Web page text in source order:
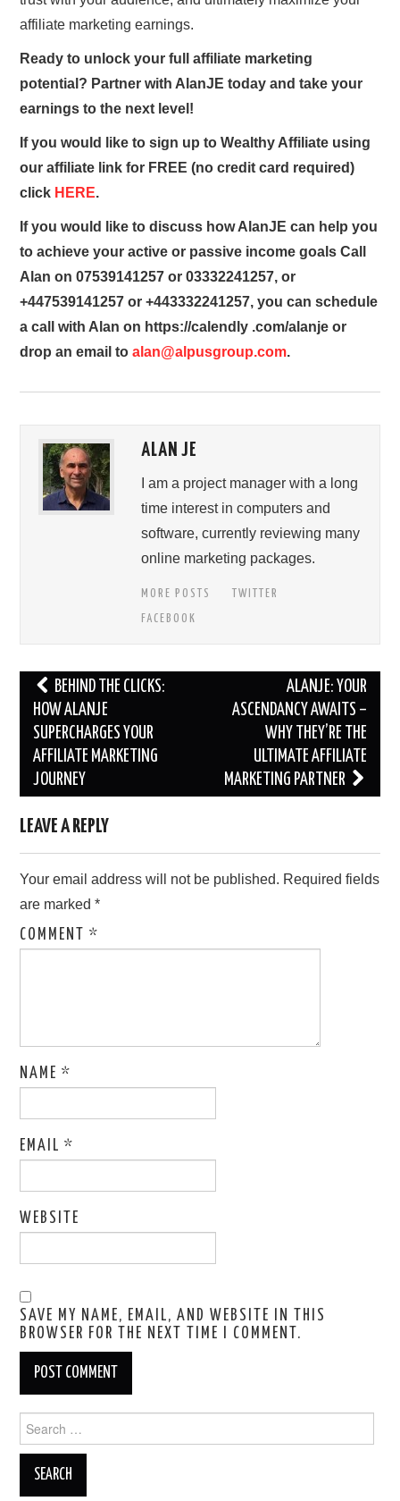
affiliate marketing earnings.
Ready to unlock your full affiliate marketing
potential? Partner with AlanJE today and take your
earnings to the next level!
If you would like to sign up to Wealthy Affiliate using
our affiliate link for FREE (no credit card required)
click HERE.
If you would like to discuss how AlanJE can help you
to achieve your active or passive income goals Call
Alan on 07539141257 or 03332241257, or
+447539141257 or +443332241257, you can schedule
a call with Alan on https://calendly .com/alanje or
drop an email toalan@alpusgroup.com.
ALAN JE
I am a project manager with a long
time interest in computers and
software, currently reviewing many
online marketing packages.
MORE POSTS
TWITTER
FACEBOOK
Post
navigation
BEHIND THE CLICKS:
HOW ALANJE
SUPERCHARGES YOUR
AFFILIATE MARKETING
JOURNEY
ALANJE: YOUR
ASCENDANCY AWAITS –
WHY THEY’RE THE
ULTIMATE AFFILIATE
MARKETING PARTNER
LEAVE A REPLY
Your email address will not be published. Required fields
are marked*
COMMENT*
NAME*
EMAIL*
WEBSITE
SAVE MY NAME, EMAIL, AND WEBSITE IN THIS
BROWSER FOR THE NEXT TIME I COMMENT.
for: